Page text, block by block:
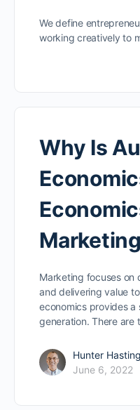
We define
working creatively to
Why Is
Marketing focuses on
and delivering value
economics provides
generation. There are
Hunter
June 6, 2022